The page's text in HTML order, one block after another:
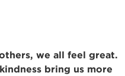
we all feel great.
bring us more